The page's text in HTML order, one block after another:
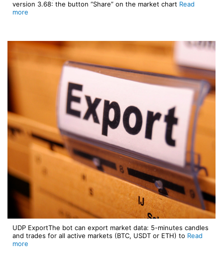
version 3.68: the button “Share” on the market chart Read
more
UDP ExportThe bot can export market data: 5-minutes candles
and trades for all active markets (BTC, USDT or ETH) to Read
more